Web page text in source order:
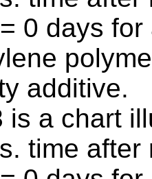
0 days
additive.
is a chart
time